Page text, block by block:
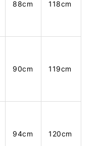
88cm 118cm
90cm 119cm
94cm 120cm